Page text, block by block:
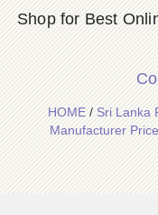
Shop for Best
HOME/Sri Lanka
Manufacturer